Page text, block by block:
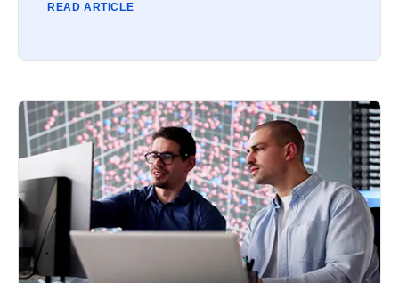
READ ARTICLE